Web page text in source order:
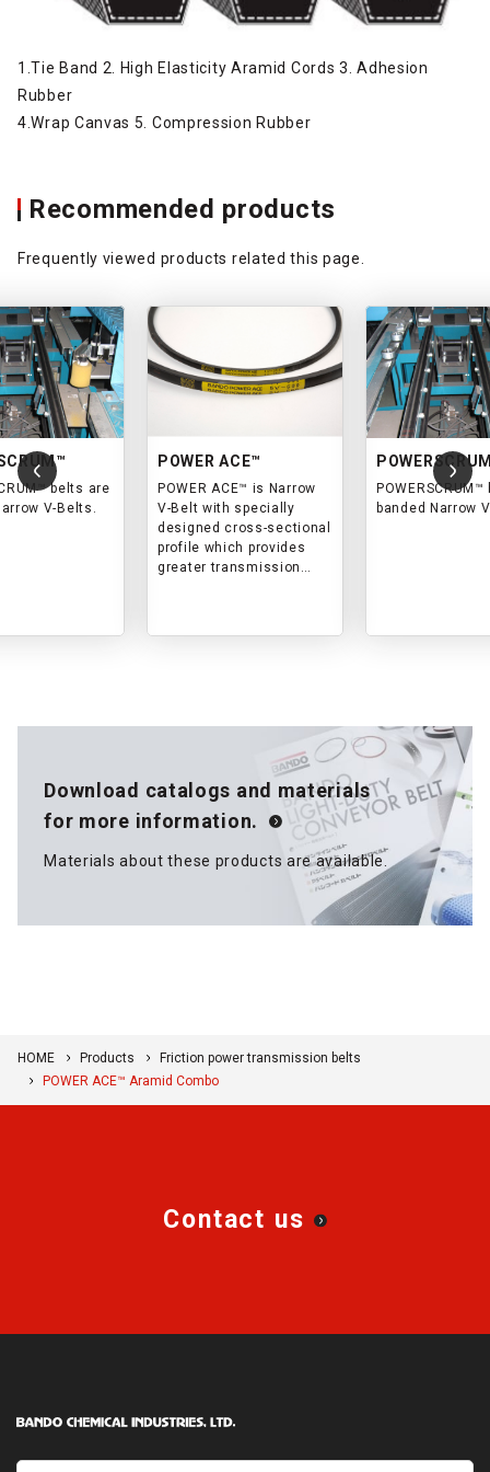
1.Tie Band 2. High Elasticity Aramid Cords 3. Adhesion
Rubber
4.Wrap Canvas 5. Compression Rubber
Recommended products
Frequently viewed products related this page.
belts are
V-Belts.
POWER ACE™
POWER ACE™ is Narrow
V-Belt with specially
designed cross-sectional
profile which provides
greater transmission
banded Narrow
Download catalogs and materials
for more information.
Materials about these products are available.
HOME Products
Friction power transmission belts
POWER ACE™ Aramid Combo
Contact us